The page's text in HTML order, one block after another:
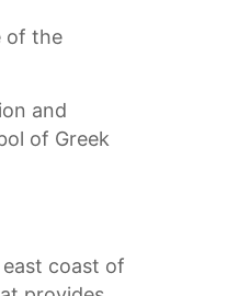
of the
and
of Greek
coast of